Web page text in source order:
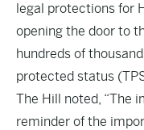
legal protections for
opening the door to
hundreds of
protected status
The Hill noted, “The
reminder of the